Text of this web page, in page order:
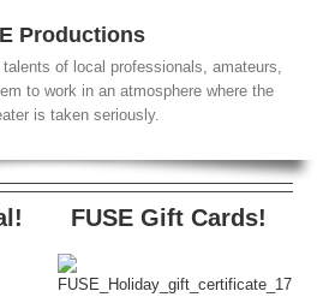
Productions
of local professionals, amateurs,
to work in an atmosphere where the
is taken seriously.
FUSE Gift Cards!